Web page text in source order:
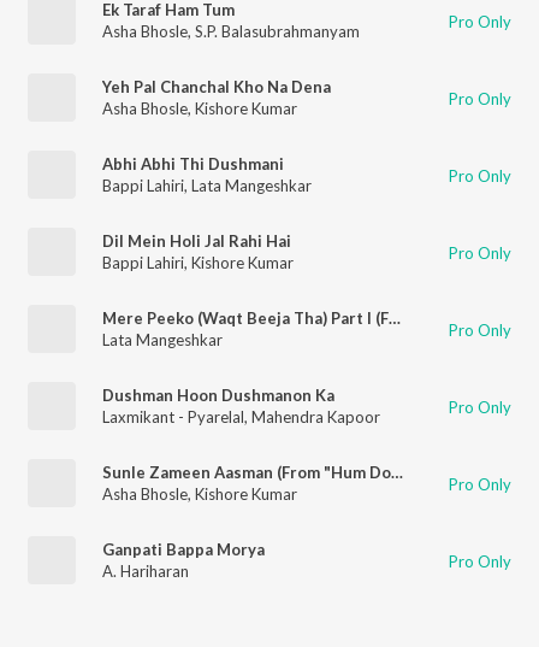
Ek Taraf Ham Tum
Asha Bhosle, S.P. Balasubrahmanyam Pro Only
Yeh Pal Chanchal Kho Na Dena
Asha Bhosle, Kishore Kumar Pro Only
Abhi Abhi Thi Dushmani
Bappi Lahiri, Lata Mangeshkar Pro Only
Dil Mein Holi Jal Rahi Hai
Bappi Lahiri, Kishore Kumar Pro Only
Mere Peeko (Waqt Beeja Tha) Part I (From "Ghulami")
Lata Mangeshkar
Pro Only
Dushman Hoon Dushmanon Ka
Laxmikant - Pyarelal, Mahendra Kapoor Pro Only
Sunle Zameen Aasman (From "Hum Dono")
Asha Bhosle, Kishore Kumar Pro Only
Ganpati Bappa Morya
A. Hariharan
Pro Only